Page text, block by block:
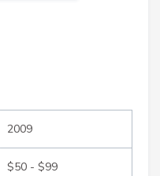
2009
$50 - $99